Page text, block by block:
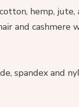
hemp, jute,
and cashmere
spandex and